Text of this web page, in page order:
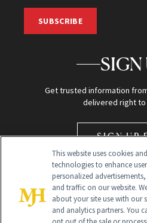
SUBSCRIBE
SIGN
Get trusted information
delivered right to
SIGN UP
This website uses cookies
technologies to enhance
personalized
and traffic on our website.
about your site use with our
and analytics partners. You